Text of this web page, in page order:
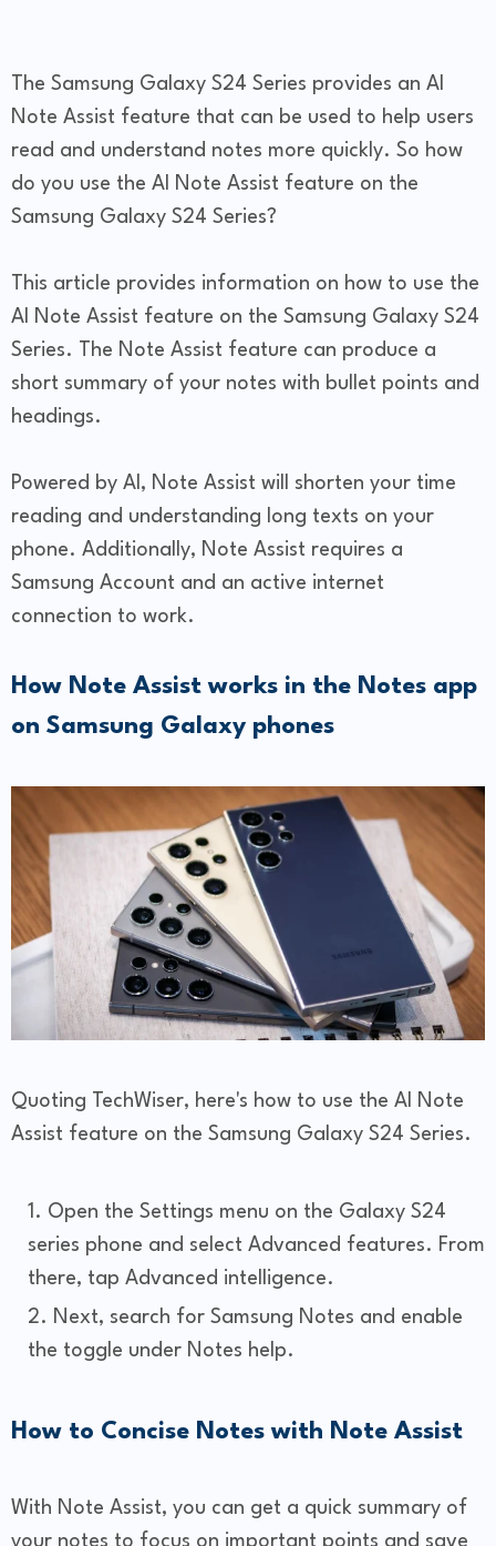
The Samsung Galaxy S24 Series provides an AI
Note Assist feature that can be used to help users
read and understand notes more quickly. So how
do you use the AI Note Assist feature on the
Samsung Galaxy S24 Series?
This article provides information on how to use the
AI Note Assist feature on the Samsung Galaxy S24
Series. The Note Assist feature can produce a
short summary of your notes with bullet points and
headings.
Powered by AI, Note Assist will shorten your time
reading and understanding long texts on your
phone. Additionally, Note Assist requires a
Samsung Account and an active internet
connection to work.
How Note Assist works in the Notes app
on Samsung Galaxy phones
Quoting TechWiser, here's how to use the AI Note
Assist feature on the Samsung Galaxy S24 Series.
Open the Settings menu on the Galaxy S24
series phone and select Advanced features. From
there, tap Advanced intelligence.
Next, search for Samsung Notes and enable
the toggle under Notes help.
How to Concise Notes with Note Assist
With Note Assist, you can get a quick summary of
your notes to focus on important points and save